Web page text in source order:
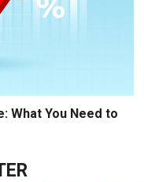
What You Need to